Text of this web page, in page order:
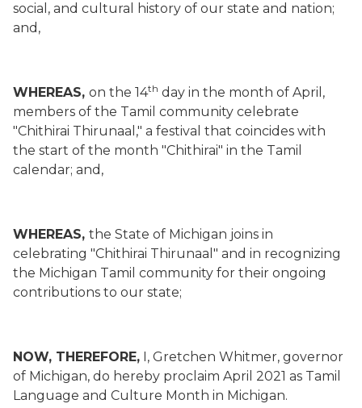
social, and cultural history of our state and nation;
and,
WHEREAS, on the 14th day in the month of April,
members of the Tamil community celebrate
"Chithirai Thirunaal," a festival that coincides with
the start of the month "Chithirai" in the Tamil
calendar; and,
WHEREAS, the State of Michigan joins in
celebrating "Chithirai Thirunaal" and in recognizing
the Michigan Tamil community for their ongoing
contributions to our state;
NOW, THEREFORE, I, Gretchen Whitmer, governor
of Michigan, do hereby proclaim April 2021 as Tamil
Language and Culture Month in Michigan.